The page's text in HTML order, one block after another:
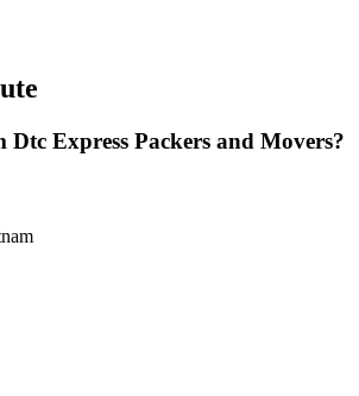
Express Packers and Movers?